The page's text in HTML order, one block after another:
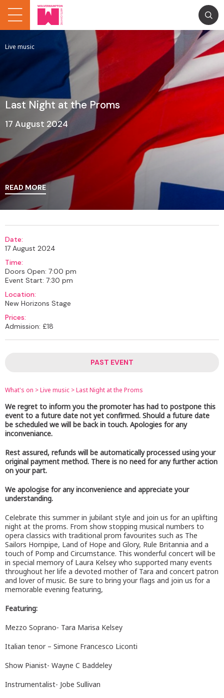
Live music
Last Night at the Proms
17 August 2024
READ MORE
Date:
17 August 2024
Time:
Doors Open: 7:00 pm
Event Start: 7:30 pm
Location:
New Horizons Stage
Prices:
Admission: £18
PAST EVENT
What's on >Live music >Last Night at the Proms
We regret to inform you the promoter has had to postpone this
event to a future date not yet confirmed. Should a future date
be scheduled we will be back in touch. Apologies for any
inconveniance.
Rest assured, refunds will be automatically processed using your
original payment method. There is no need for any further action
on your part.
We apologise for any inconvenience and appreciate your
understanding.
Celebrate this summer in jubilant style and join us for an uplifting
night at the proms. From show stopping musical numbers to
opera classics with traditional prom favourites such as The
Sailors Hornpipe, Land of Hope and Glory, Rule Britannia and a
touch of Pomp and Circumstance. This wonderful concert will be
in special memory of Laura Kelsey who supported many events
throughout her life a devoted mother of Tara and concert patron
and lover of music. Be sure to bring your flags and join us for a
memorable evening featuring,
Featuring:
Mezzo Soprano- Tara Marisa Kelsey
Italian tenor – Simone Francesco Liconti
Show Pianist- Wayne C Baddeley
Instrumentalist- Jobe Sullivan